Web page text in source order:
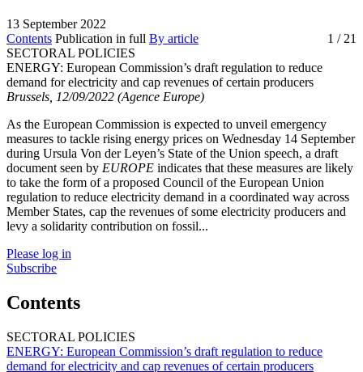
13 September 2022
Contents Publication in full By article 1 / 21
SECTORAL POLICIES
ENERGY: European Commission’s draft regulation to reduce
demand for electricity and cap revenues of certain producers
Brussels, 12/09/2022 (Agence Europe)
As the European Commission is expected to unveil emergency
measures to tackle rising energy prices on Wednesday 14 September
during Ursula Von der Leyen’s State of the Union speech, a draft
document seen by EUROPE indicates that these measures are likely
to take the form of a proposed Council of the European Union
regulation to reduce electricity demand in a coordinated way across
Member States, cap the revenues of some electricity producers and
levy a solidarity contribution on fossil...
Please log in
Subscribe
Contents
SECTORAL POLICIES
ENERGY: European Commission’s draft regulation to reduce
demand for electricity and cap revenues of certain producers